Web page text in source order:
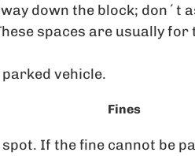
down the block; don´t
spaces are usually
vehicle.
Fines
If the fine cannot be